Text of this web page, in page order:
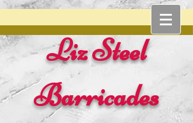
Liz Steel
Barricades